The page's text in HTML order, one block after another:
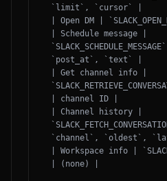
`limit`, `cursor` |
| Open DM |
| Schedule message |
`post_at`, `text` |
| Get channel info |
| channel ID |
| Channel history |
`channel`, `oldest`,
| Workspace info |
| (none) |